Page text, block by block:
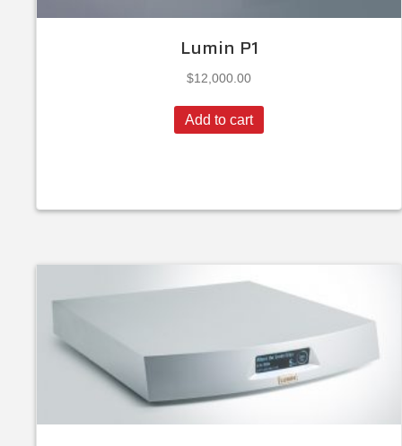
Lumin P1
$12,000.00
Add to cart